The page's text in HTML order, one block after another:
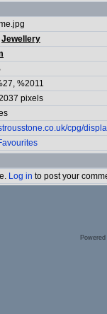
Jewellery
%2011
pixels
cpg/
Log in to post your